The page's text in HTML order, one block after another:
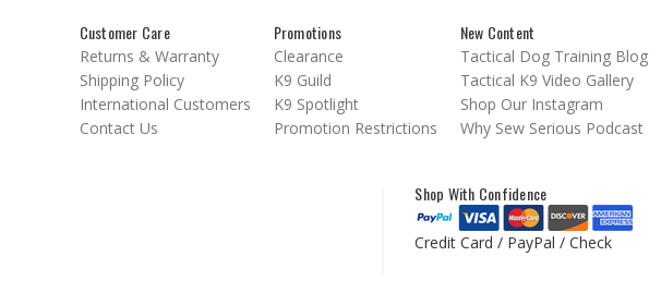
Customer Care
Returns & Warranty
Shipping Policy
International Customers
Contact Us
Promotions
Clearance
K9 Guild
K9 Spotlight
Promotion Restrictions
New Content
Tactical Dog Training Blog
Tactical K9 Video Gallery
Shop Our Instagram
Why Sew Serious Podcast
Shop With Confidence
Credit Card / PayPal / Check